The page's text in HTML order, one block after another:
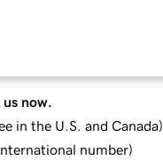
now.
in the U.S. and Canada)
number)